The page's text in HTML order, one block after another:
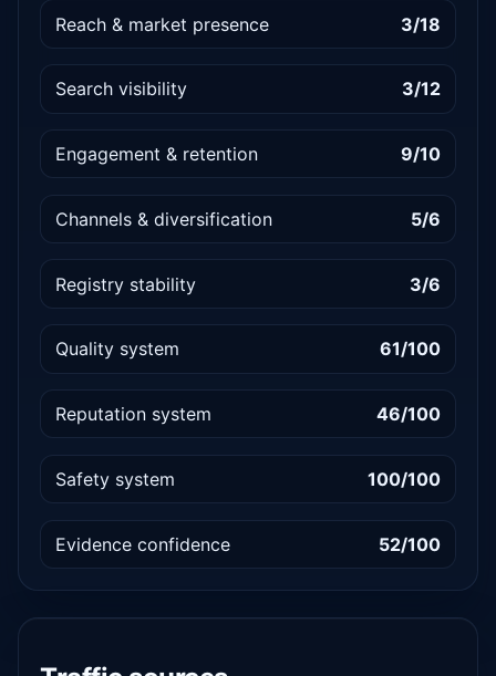
Reach & market presence 3/18
Search visibility 3/12
Engagement & retention 9/10
Channels & diversification 5/6
Registry stability 3/6
Quality system 61/100
Reputation system 46/100
Safety system 100/100
Evidence confidence 52/100